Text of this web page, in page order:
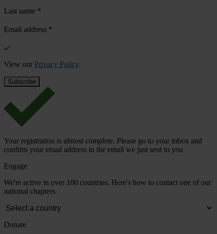
Last name *
Email address *
View our Privacy Policy.
Your registration is almost complete. Please go to your inbox and
confirm your email address in the email we just sent to you
Engage
We're active in over 100 countries. Here's how to contact one of our
national chapters
Donate